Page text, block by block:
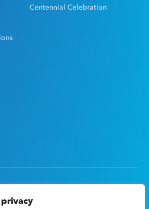
Centennial Celebration